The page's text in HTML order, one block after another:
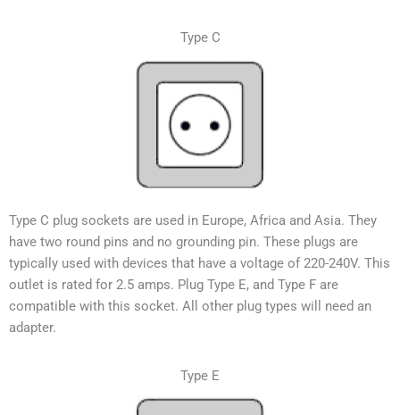
Type C
Type C plug sockets are used in Europe, Africa and Asia. They
have two round pins and no grounding pin. These plugs are
typically used with devices that have a voltage of 220-240V. This
outlet is rated for 2.5 amps. Plug Type E, and Type F are
compatible with this socket. All other plug types will need an
adapter.
Type E